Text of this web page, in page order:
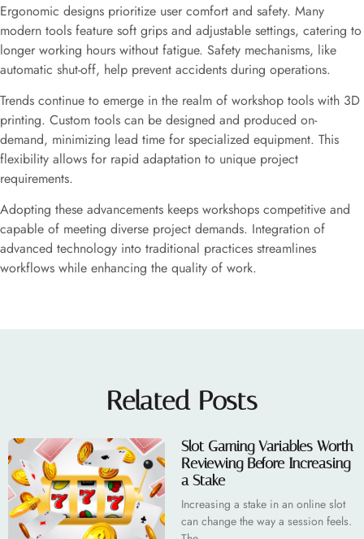
Ergonomic designs prioritize user comfort and safety. Many
modern tools feature soft grips and adjustable settings, catering to
longer working hours without fatigue. Safety mechanisms, like
automatic shut-off, help prevent accidents during operations.
Trends continue to emerge in the realm of workshop tools with 3D
printing. Custom tools can be designed and produced on-
demand, minimizing lead time for specialized equipment. This
flexibility allows for rapid adaptation to unique project
requirements.
Adopting these advancements keeps workshops competitive and
capable of meeting diverse project demands. Integration of
advanced technology into traditional practices streamlines
workflows while enhancing the quality of work.
Related Posts
Slot Gaming Variables Worth
Reviewing Before Increasing
a Stake
Increasing a stake in an online slot
can change the way a session feels.